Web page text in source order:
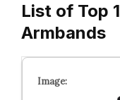
List of Top
Armbands